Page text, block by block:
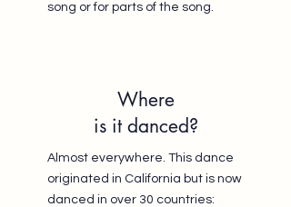
song or for parts of the song.
Where
is it danced?
Almost everywhere. This dance
originated in California but is now
danced in over 30 countries: